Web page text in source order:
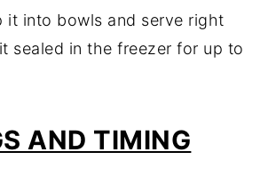
it into bowls and serve right
sealed in the freezer for up to
AND TIMING